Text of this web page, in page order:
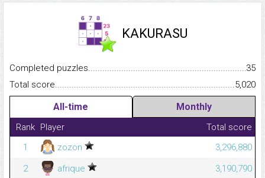
KAKURASU
Completed
35
Total
5,020
All-time Monthly
Rank Player
Total score
1
zozon
3,296,880
2
afrique
3,190,790